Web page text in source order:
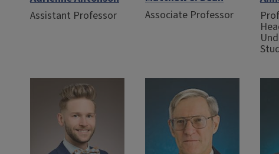
Assistant Professor
Associate Professor